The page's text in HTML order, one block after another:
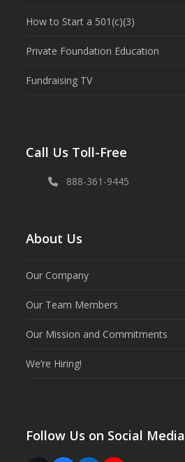
How to Start a 501(c)(3)
Private Foundation Education
Fundraising TV
Call Us Toll-Free
888-361-9445
About Us
Our Company
Our Team Members
Our Mission and Commitments
We’re Hiring!
Follow Us on Social Media